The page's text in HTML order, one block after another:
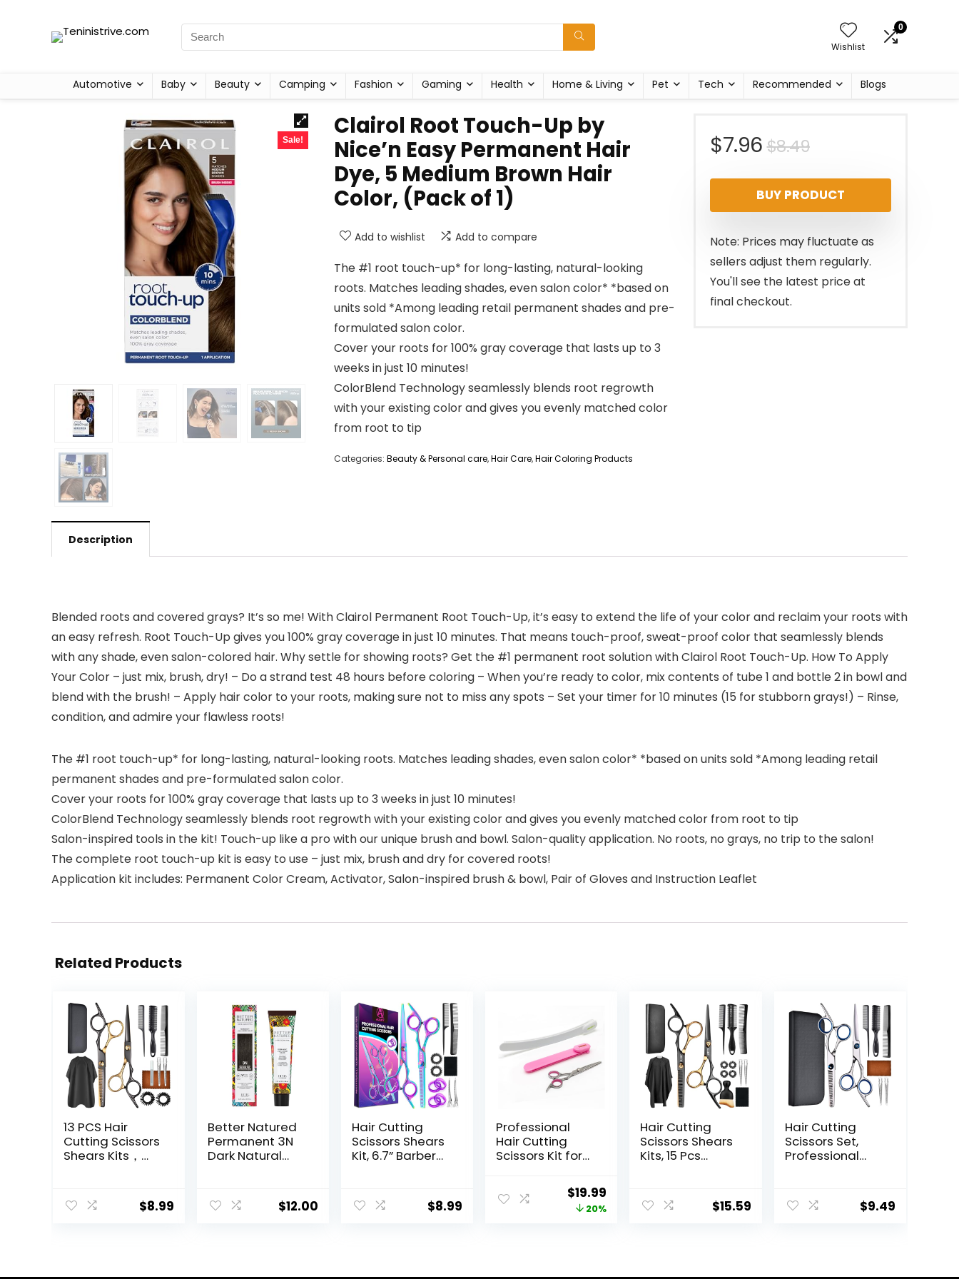
Wishlist
0
Automotive Baby Beauty Camping Fashion Gaming Health Home & Living Pet Tech Recommended Blogs
Sale!
Clairol Root Touch-Up by
Nice’n Easy Permanent Hair
Dye, 5 Medium Brown Hair
Color, (Pack of 1)
Add to wishlist Add to compare
The #1 root touch-up* for long-lasting, natural-looking
roots. Matches leading shades, even salon color* *based on
units sold *Among leading retail permanent shades and pre-
formulated salon color.
Cover your roots for 100% gray coverage that lasts up to 3
weeks in just 10 minutes!
ColorBlend Technology seamlessly blends root regrowth
with your existing color and gives you evenly matched color
from root to tip
Categories: Beauty & Personal care,Hair Care,Hair Coloring Products
$8.49Original
price
was:
$8.49.
$7.96
Current
price
is:
$7.96.
BUY PRODUCT
Note: Prices may fluctuate as
sellers adjust them regularly.
You'll see the latest price at
final checkout.
Description
Blended roots and covered grays? It’s so me! With Clairol Permanent Root Touch-Up, it’s easy to extend the life of your color and reclaim your roots with
an easy refresh. Root Touch-Up gives you 100% gray coverage in just 10 minutes. That means touch-proof, sweat-proof color that seamlessly blends
with any shade, even salon-colored hair. Why settle for showing roots? Get the #1 permanent root solution with Clairol Root Touch-Up. How To Apply
Your Color – just mix, brush, dry! – Do a strand test 48 hours before coloring – When you’re ready to color, mix contents of tube 1 and bottle 2 in bowl and
blend with the brush! – Apply hair color to your roots, making sure not to miss any spots – Set your timer for 10 minutes (15 for stubborn grays!) – Rinse,
condition, and admire your flawless roots!
The #1 root touch-up* for long-lasting, natural-looking roots. Matches leading shades, even salon color* *based on units sold *Among leading retail
permanent shades and pre-formulated salon color.
Cover your roots for 100% gray coverage that lasts up to 3 weeks in just 10 minutes!
ColorBlend Technology seamlessly blends root regrowth with your existing color and gives you evenly matched color from root to tip
Salon-inspired tools in the kit! Touch-up like a pro with our unique brush and bowl. Salon-quality application. No roots, no grays, no trip to the salon!
The complete root touch-up kit is easy to use – just mix, brush and dry for covered roots!
Application kit includes: Permanent Color Cream, Activator, Salon-inspired brush & bowl, Pair of Gloves and Instruction Leaflet
Related Products
13 PCS Hair
Cutting Scissors
Shears Kits，
Kit with Cutting
Scissors，6.5$8.99
Better Natured
Permanent 3N
Dark Natural
derived, Vegan
& 100% Gray$12.00
Hair Cutting
Scissors Shears
Kit, 6.7” Barber
Kit,Stainless
Steel
$8.99
Professional
Hair Cutting
Scissors Kit for
3-Piece Hair
Cutting Tools,Original
price
$19.99
price
20%
Hair Cutting
Scissors Shears
Kits, 15 Pcs
Hairdressing
Shears Set
$15.59
Hair Cutting
Scissors Set,
Professional
Scissors, Barber
Hair Cutting
$9.49